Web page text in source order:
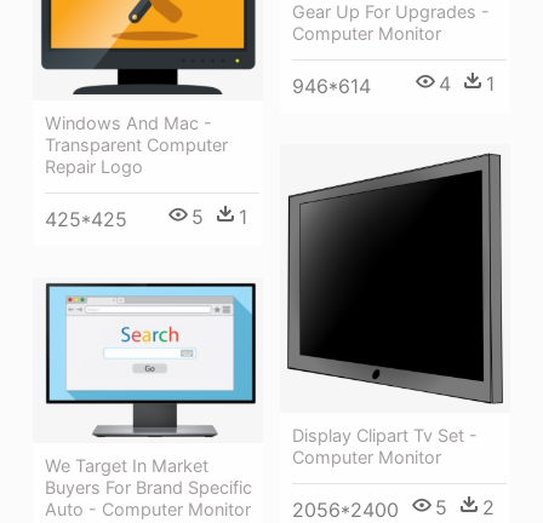
Gear Up For Upgrades -
Computer Monitor
946*614 4 1
Windows And Mac -
Transparent Computer
Repair Logo
425*425 5 1
Display Clipart Tv Set -
Computer Monitor
2056*2400 5 2
We Target In Market
Buyers For Brand Specific
Auto - Computer Monitor